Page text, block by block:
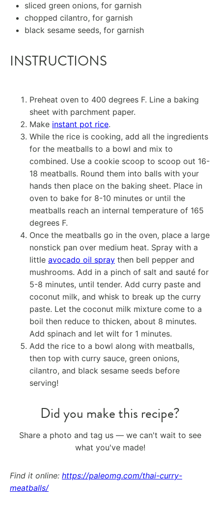
sliced green onions, for garnish
chopped cilantro, for garnish
black sesame seeds, for garnish
INSTRUCTIONS
Preheat oven to 400 degrees F. Line a baking
sheet with parchment paper.
Make instant pot rice.
While the rice is cooking, add all the ingredients
for the meatballs to a bowl and mix to
combined. Use a cookie scoop to scoop out 16-
18 meatballs. Round them into balls with your
hands then place on the baking sheet. Place in
oven to bake for 8-10 minutes or until the
meatballs reach an internal temperature of 165
degrees F.
Once the meatballs go in the oven, place a large
nonstick pan over medium heat. Spray with a
little avocado oil spray then bell pepper and
mushrooms. Add in a pinch of salt and sauté for
5-8 minutes, until tender. Add curry paste and
coconut milk, and whisk to break up the curry
paste. Let the coconut milk mixture come to a
boil then reduce to thicken, about 8 minutes.
Add spinach and let wilt for 1 minutes.
Add the rice to a bowl along with meatballs,
then top with curry sauce, green onions,
cilantro, and black sesame seeds before
serving!
Did you make this recipe?
Share a photo and tag us — we can't wait to see
what you've made!
Find it online: https://paleomg.com/thai-curry-
meatballs/